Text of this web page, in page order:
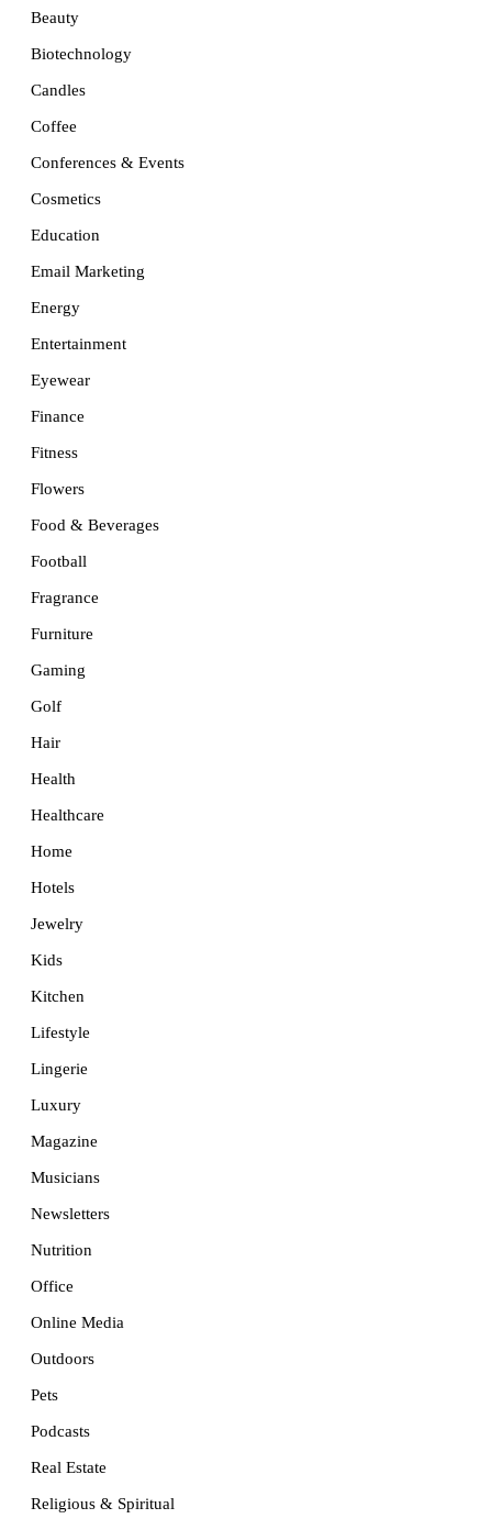
Beauty
Biotechnology
Candles
Coffee
Conferences & Events
Cosmetics
Education
Email Marketing
Energy
Entertainment
Eyewear
Finance
Fitness
Flowers
Food & Beverages
Football
Fragrance
Furniture
Gaming
Golf
Hair
Health
Healthcare
Home
Hotels
Jewelry
Kids
Kitchen
Lifestyle
Lingerie
Luxury
Magazine
Musicians
Newsletters
Nutrition
Office
Online Media
Outdoors
Pets
Podcasts
Real Estate
Religious & Spiritual